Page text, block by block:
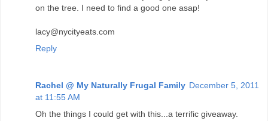
on the tree. I need to find a good one asap!
lacy@nycityeats.com
Reply
Rachel @ My Naturally Frugal Family December 5, 2011
at 11:55 AM
Oh the things I could get with this...a terrific giveaway.